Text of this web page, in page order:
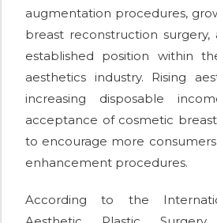
augmentation procedures,
breast reconstruction surgery,
established position within
aesthetics industry. Rising
increasing disposable
acceptance of cosmetic
to encourage more
enhancement procedures.
According to the